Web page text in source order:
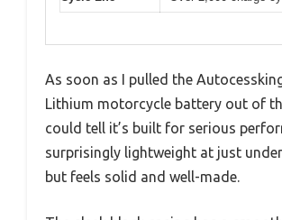
As soon as I pulled the
Lithium motorcycle battery out of
could tell it’s built for serious
surprisingly lightweight at just
but feels solid and well-made.